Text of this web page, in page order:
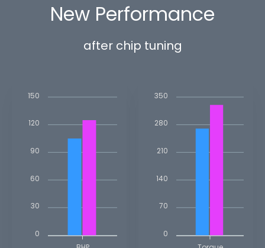
New Performance
after chip tuning
150
120
90
60
30
0
350
280
210
140
70
0